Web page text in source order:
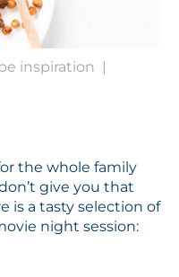
inspiration |
the whole family
give you that
is a tasty selection of
night session: